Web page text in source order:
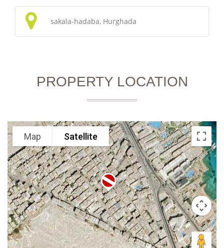
sakala-hadaba, Hurghada
PROPERTY LOCATION
Map Satellite